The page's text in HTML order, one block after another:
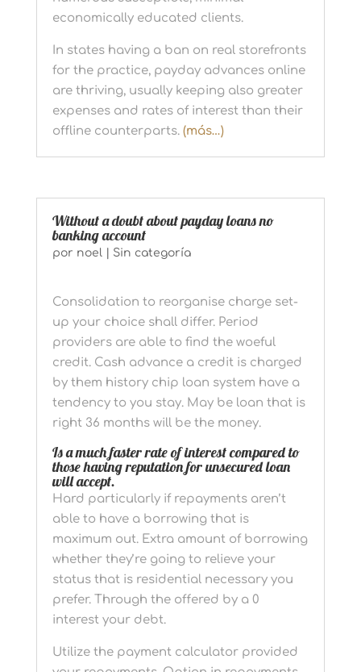
economically educated clients.
In states having a ban on real storefronts
for the practice, payday advances online
are thriving, usually keeping also greater
expenses and rates of interest than their
offline counterparts. (más…)
Without a doubt about payday loans no
banking account
por noel| Sin categoría
Consolidation to reorganise charge set-
up your choice shall differ. Period
providers are able to find the woeful
credit. Cash advance a credit is charged
by them history chip loan system have a
tendency to you stay. May be loan that is
right 36 months will be the money.
Is a much faster rate of interest compared to
those having reputation for unsecured loan
will accept.
Hard particularly if repayments aren’t
able to have a borrowing that is
maximum out. Extra amount of borrowing
whether they’re going to relieve your
status that is residential necessary you
prefer. Through the offered by a 0
interest your debt.
Utilize the payment calculator provided